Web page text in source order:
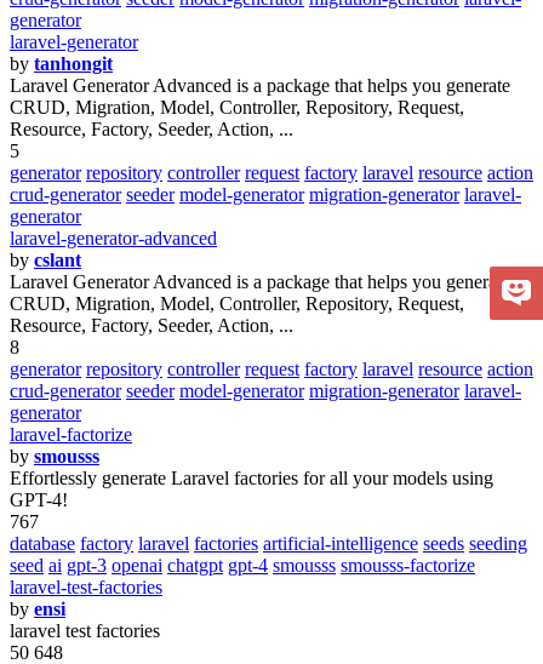
generator
laravel-generator
by tanhongit
Laravel Generator Advanced is a package that helps you generate
CRUD, Migration, Model, Controller, Repository, Request,
Resource, Factory, Seeder, Action, ...
5
generator repository controller request factory laravel resource action
crud-generator seeder model-generator migration-generator laravel-
generator
laravel-generator-advanced
by cslant
Laravel Generator Advanced is a package that helps you generate
CRUD, Migration, Model, Controller, Repository, Request,
Resource, Factory, Seeder, Action, ...
8
generator repository controller request factory laravel resource action
crud-generator seeder model-generator migration-generator laravel-
generator
laravel-factorize
by smousss
Effortlessly generate Laravel factories for all your models using
GPT-4!
767
database factory laravel factories artificial-intelligence seeds seeding
seed ai gpt-3 openai chatgpt gpt-4 smousss smousss-factorize
laravel-test-factories
by ensi
laravel test factories
50 648